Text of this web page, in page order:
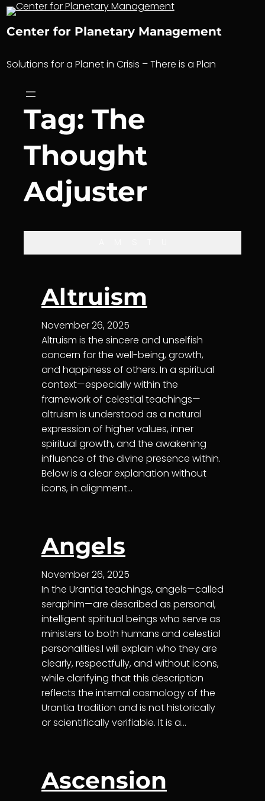
Skip
content
Center for Planetary Management
Solutions for a Planet in Crisis – There is a Plan
Tag: The
Thought
Adjuster
Altruism
November 26, 2025
Altruism is the sincere and unselfish
concern for the well-being, growth,
and happiness of others. In a spiritual
context—especially within the
framework of celestial teachings—
altruism is understood as a natural
expression of higher values, inner
spiritual growth, and the awakening
influence of the divine presence within.
Below is a clear explanation without
icons, in alignment…
Angels
November 26, 2025
In the Urantia teachings, angels—called
seraphim—are described as personal,
intelligent spiritual beings who serve as
ministers to both humans and celestial
personalities.I will explain who they are
clearly, respectfully, and without icons,
while clarifying that this description
reflects the internal cosmology of the
Urantia tradition and is not historically
or scientifically verifiable. It is a…
Ascension